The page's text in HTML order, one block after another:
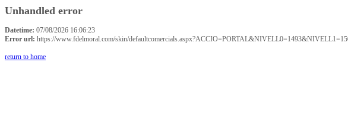
Unhandled error
Datetime: 07/08/2026 16:06:23
Error url: https://www.fdelmoral.com/skin/
return to home